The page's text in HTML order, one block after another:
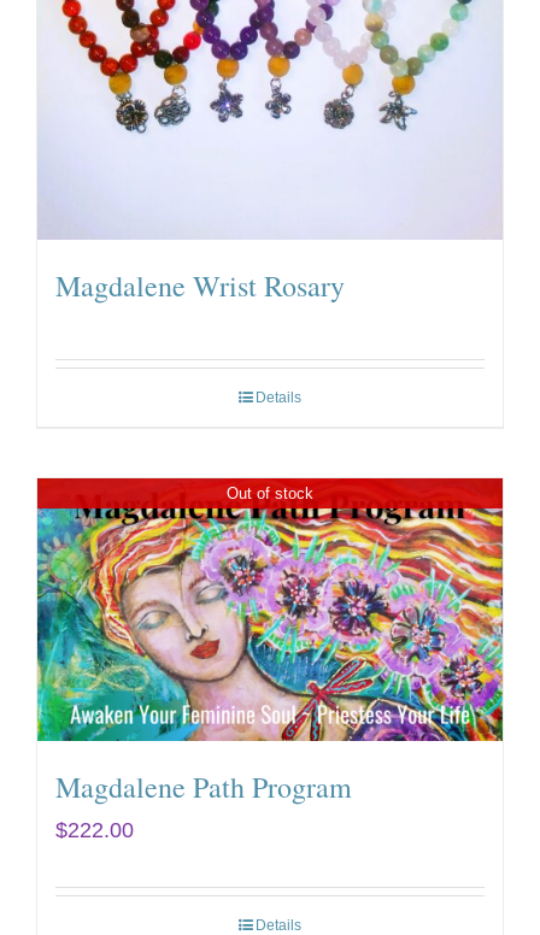
Magdalene Wrist Rosary
Details
Out of stock
Magdalene Path Program
$222.00
Details